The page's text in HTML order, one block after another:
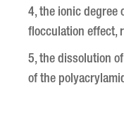
4, the ionic degree
flocculation effect,
5, the dissolution
of the